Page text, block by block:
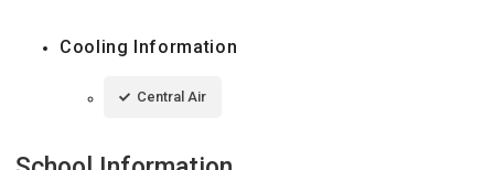
Cooling Information
Central Air